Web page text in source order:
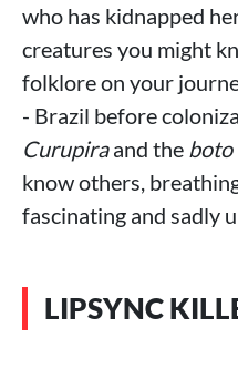
who has kidnapped
creatures you might
folklore on your
- Brazil before
Curupiraand the boto
know others,
fascinating and sadly
LIPSYNC